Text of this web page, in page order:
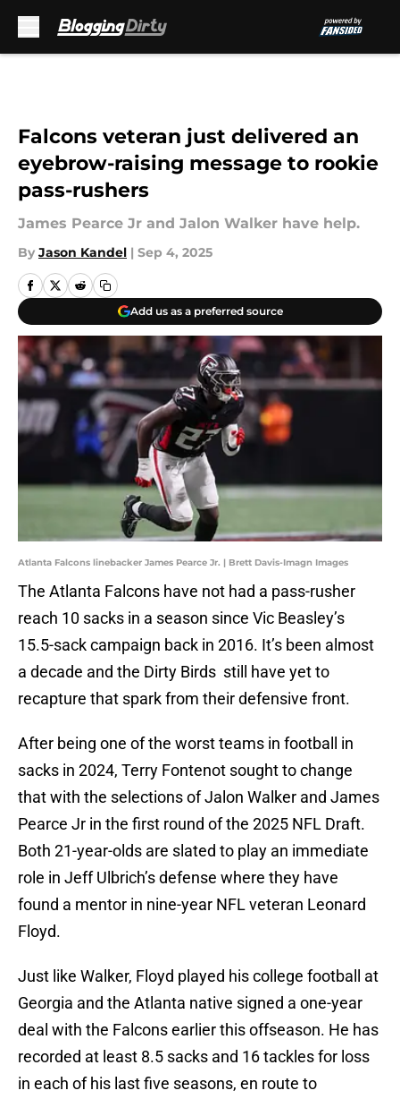
Falcons veteran just delivered an
eyebrow-raising message to rookie
pass-rushers
James Pearce Jr and Jalon Walker have help.
By Jason Kandel | Sep 4, 2025
Add us as a preferred source
Atlanta Falcons linebacker James Pearce Jr. | Brett Davis-Imagn Images
The Atlanta Falcons have not had a pass-rusher
reach 10 sacks in a season since Vic Beasley’s
15.5-sack campaign back in 2016. It’s been almost
a decade and the Dirty Birds still have yet to
recapture that spark from their defensive front.
After being one of the worst teams in football in
sacks in 2024, Terry Fontenot sought to change
that with the selections of Jalon Walker and James
Pearce Jr in the first round of the 2025 NFL Draft.
Both 21-year-olds are slated to play an immediate
role in Jeff Ulbrich’s defense where they have
found a mentor in nine-year NFL veteran Leonard
Floyd.
Just like Walker, Floyd played his college football at
Georgia and the Atlanta native signed a one-year
deal with the Falcons earlier this offseason. He has
recorded at least 8.5 sacks and 16 tackles for loss
in each of his last five seasons, en route to